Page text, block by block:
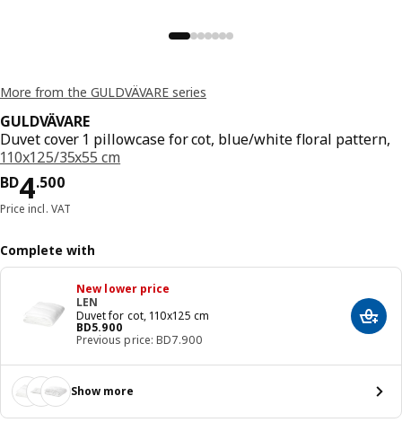
More from the GULDVÄVARE series
GULDVÄVARE
Duvet cover 1 pillowcase for cot, blue/white floral pattern,
110x125/35x55 cm
BD4.500
Price BD 4.500
Price incl. VAT
Complete with
New lower price
LEN
Duvet for cot, 110x125 cm
BD5.900
Price BD 5.900
Previous price: BD7.900
Add
Show more